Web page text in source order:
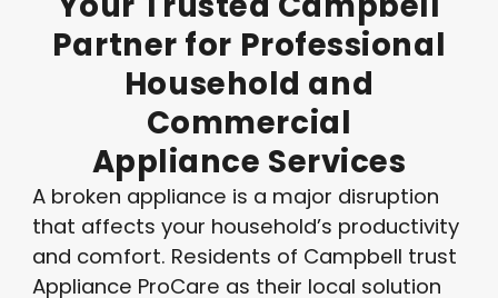
Partner for Professional
Household and
Commercial
Appliance Services
A broken appliance is a major disruption
that affects your household’s productivity
and comfort. Residents of Campbell trust
Appliance ProCare as their local solution